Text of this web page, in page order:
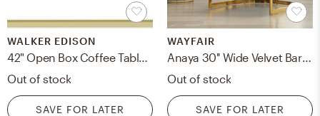
WALKER EDISON
Out of stock
SAVE FOR LATER
WAYFAIR
Anaya 30'' Wide Velvet Barrel Chair
Out of stock
SAVE FOR LATER